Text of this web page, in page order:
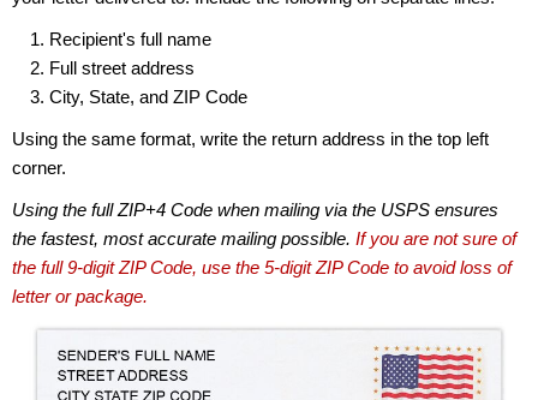
Recipient's full name
Full street address
City, State, and ZIP Code
Using the same format, write the return address in the top left
corner.
Using the full ZIP+4 Code when mailing via the USPS ensures
the fastest, most accurate mailing possible. If you are not sure of
the full 9-digit ZIP Code, use the 5-digit ZIP Code to avoid loss of
letter or package.